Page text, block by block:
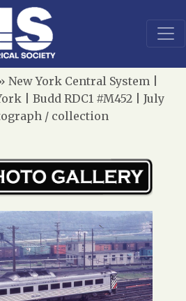
New York Central System |
| Budd RDC1 #M452 | July
/ collection